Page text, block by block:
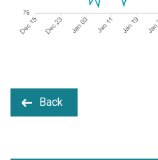
Back